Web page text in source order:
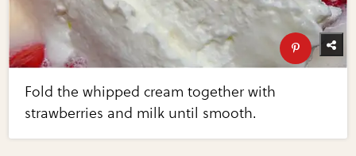
Fold the whipped cream together with
strawberries and milk until smooth.